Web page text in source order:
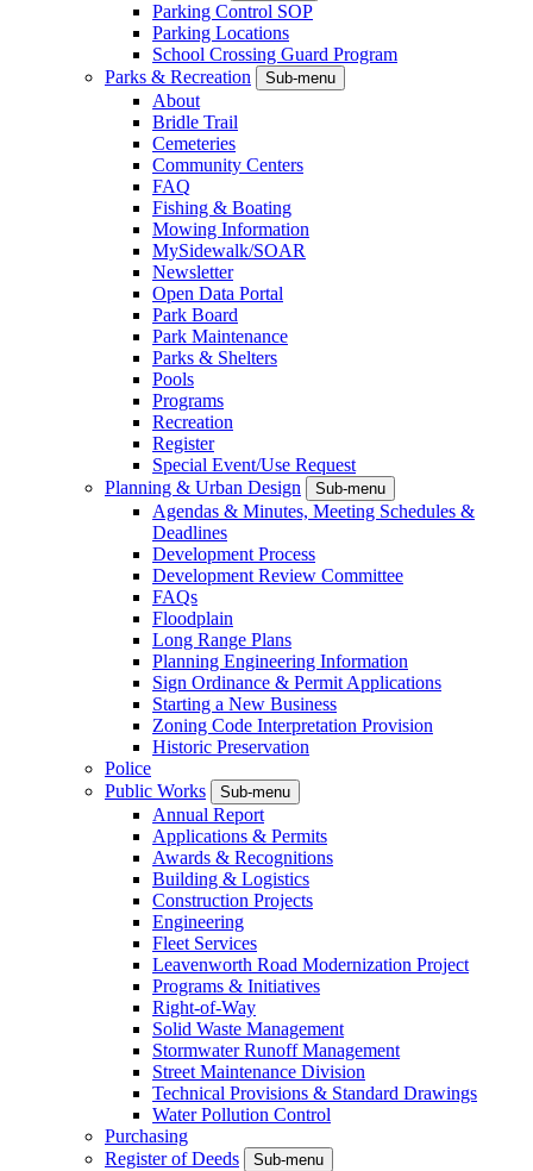
Parking Control SOP
Parking Locations
School Crossing Guard Program
Parks & Recreation
Sub-menu
About
Bridle Trail
Cemeteries
Community Centers
FAQ
Fishing & Boating
Mowing Information
MySidewalk/SOAR
Newsletter
Open Data Portal
Park Board
Park Maintenance
Parks & Shelters
Pools
Programs
Recreation
Register
Special Event/Use Request
Planning & Urban Design
Sub-menu
Agendas & Minutes, Meeting Schedules &
Deadlines
Development Process
Development Review Committee
FAQs
Floodplain
Long Range Plans
Planning Engineering Information
Sign Ordinance & Permit Applications
Starting a New Business
Zoning Code Interpretation Provision
Historic Preservation
Police
Public Works
Sub-menu
Annual Report
Applications & Permits
Awards & Recognitions
Building & Logistics
Construction Projects
Engineering
Fleet Services
Leavenworth Road Modernization Project
Programs & Initiatives
Right-of-Way
Solid Waste Management
Stormwater Runoff Management
Street Maintenance Division
Technical Provisions & Standard Drawings
Water Pollution Control
Purchasing
Register of Deeds
Sub-menu